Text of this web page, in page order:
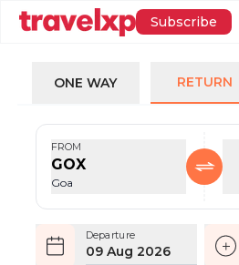
Subscribe
ONE WAY RETURN
FROM
GOX
Goa
Departure
09 Aug 2026